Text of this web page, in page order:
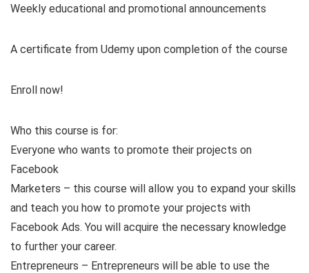
Weekly educational and promotional announcements
A certificate from Udemy upon completion of the course
Enroll now!
Who this course is for:
Everyone who wants to promote their projects on
Facebook
Marketers – this course will allow you to expand your skills
and teach you how to promote your projects with
Facebook Ads. You will acquire the necessary knowledge
to further your career.
Entrepreneurs – Entrepreneurs will be able to use the